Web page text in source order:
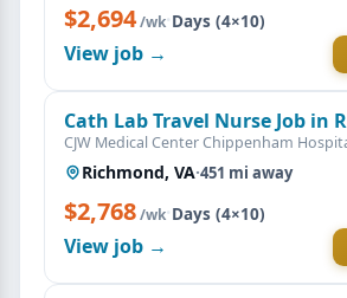
$2,694/wk·Days (4×10)
View job →
Cath Lab Travel Nurse Job in
CJW Medical Center Chippenham
Richmond, VA·451 mi away
$2,768/wk·Days (4×10)
View job →